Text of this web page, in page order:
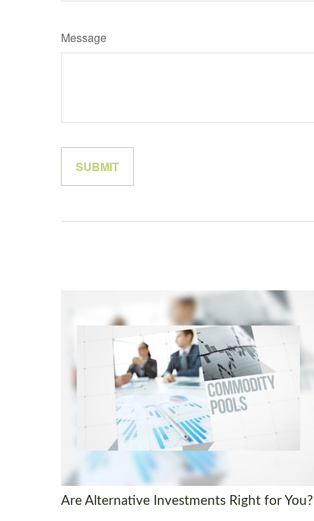
Message
Are Alternative Investments Right for You?